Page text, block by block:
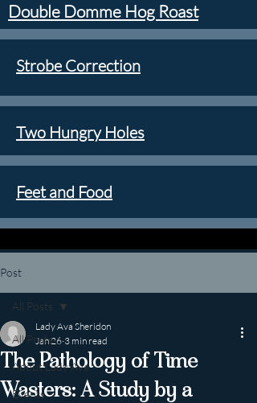
Double Domme Hog Roast
Strobe Correction
Two Hungry Holes
Feet and Food
Post
All Posts
About Lady Ava
Events
All Posts
The Pathology of Time
Wasters: A Study by a
Lady Ava Sheridon
Jan 26 3 min read